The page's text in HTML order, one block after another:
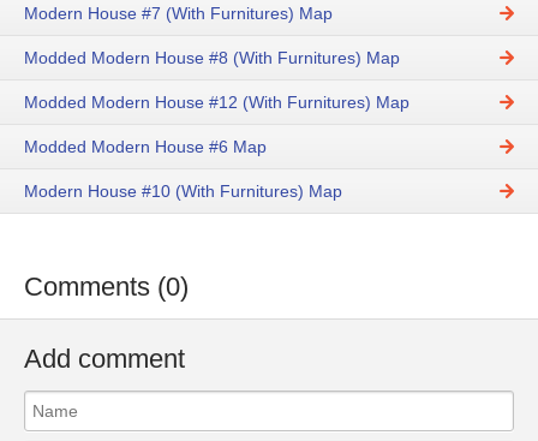
Modern House #7 (With Furnitures) Map
Modded Modern House #8 (With Furnitures) Map
Modded Modern House #12 (With Furnitures) Map
Modded Modern House #6 Map
Modern House #10 (With Furnitures) Map
Comments (0)
Add comment